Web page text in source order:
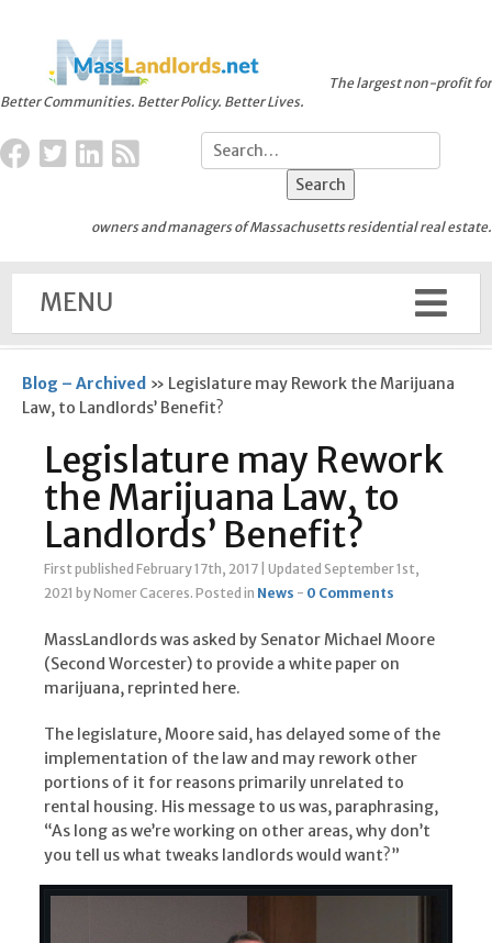
Better Communities. Better Policy. Better Lives.
The largest non-profit for
owners and managers of Massachusetts residential real estate.
MENU
Blog – Archived » Legislature may Rework the Marijuana
Law, to Landlords’ Benefit?
Legislature may Rework
the Marijuana Law, to
Landlords’ Benefit?
First published February 17th, 2017 Updated September 1st,
2021 by Nomer Caceres. Posted in News - 0 Comments
MassLandlords was asked by Senator Michael Moore
(Second Worcester) to provide a white paper on
marijuana, reprinted here.
The legislature, Moore said, has delayed some of the
implementation of the law and may rework other
portions of it for reasons primarily unrelated to
rental housing. His message to us was, paraphrasing,
“As long as we’re working on other areas, why don’t
you tell us what tweaks landlords would want?”